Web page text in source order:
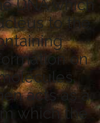
DNA which
to the
on
acts as a
which the